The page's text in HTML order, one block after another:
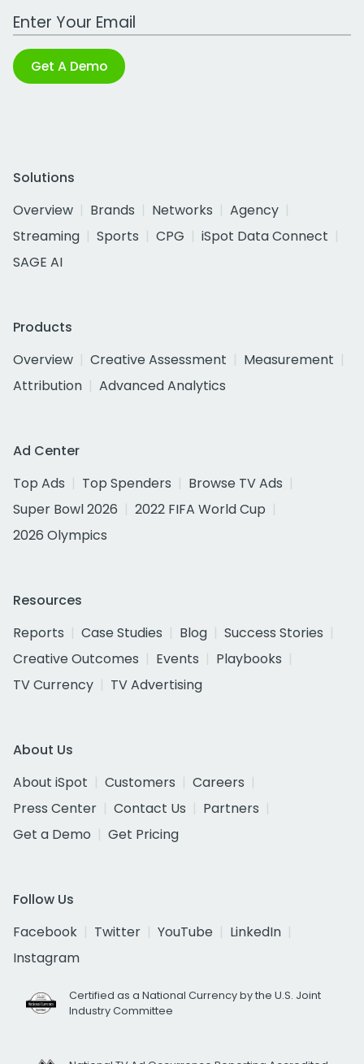
Work Email Address
Get A Demo
Solutions
Overview
Brands Networks
Agency
Streaming
Sports CPG
iSpot Data Connect
SAGE AI
Products
Overview
Creative Assessment
Measurement
Attribution
Advanced Analytics
Ad Center
Top Ads
Top Spenders
Browse TV Ads
Super Bowl 2026
2022 FIFA World Cup
2026 Olympics
Resources
Reports
Case Studies Blog
Success Stories
Creative Outcomes
Events
Playbooks
TV Currency
TV Advertising
About Us
About iSpot
Customers
Careers
Press Center
Contact Us
Partners
Get a Demo
Get Pricing
Follow Us
Facebook
Twitter YouTube
LinkedIn
Instagram
Certified as a National Currency by the U.S. Joint
Industry Committee